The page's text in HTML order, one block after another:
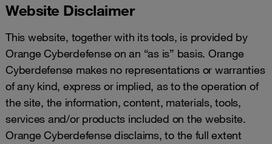
Website Disclaimer
This website, together with its tools, is provided by
Orange Cyberdefense on an “as is” basis. Orange
Cyberdefense makes no representations or warranties
of any kind, express or implied, as to the operation of
the site, the information, content, materials, tools,
services and/or products included on the website.
Orange Cyberdefense disclaims, to the full extent